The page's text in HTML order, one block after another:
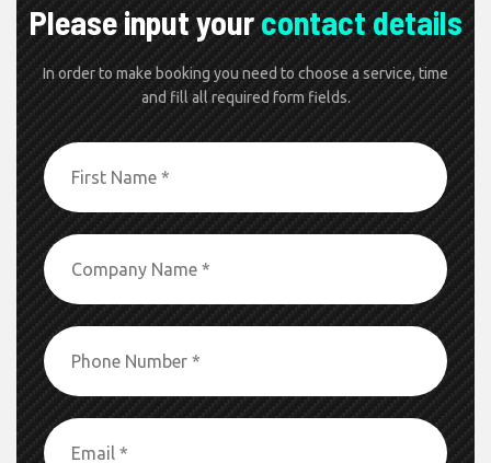
Please input yourcontact details
In order to make booking you need to choose a service, time
and fill all required form fields.